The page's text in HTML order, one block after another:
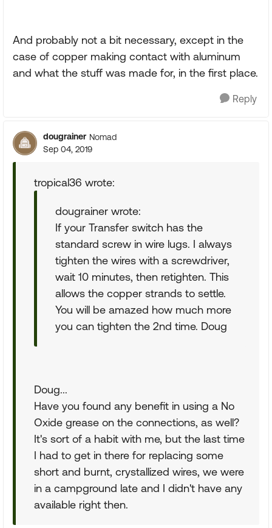
And probably not a bit necessary, except in the
case of copper making contact with aluminum
and what the stuff was made for, in the first place.
Reply
dougrainer Nomad
Sep 04, 2019
tropical36 wrote:
dougrainer wrote:
If your Transfer switch has the
standard screw in wire lugs. I always
tighten the wires with a screwdriver,
wait 10 minutes, then retighten. This
allows the copper strands to settle.
You will be amazed how much more
you can tighten the 2nd time. Doug
Doug...
Have you found any benefit in using a No
Oxide grease on the connections, as well?
It's sort of a habit with me, but the last time
I had to get in there for replacing some
short and burnt, crystallized wires, we were
in a campground late and I didn't have any
available right then.